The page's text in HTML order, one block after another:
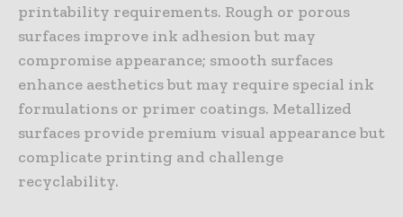
printability requirements. Rough or porous
surfaces improve ink adhesion but may
compromise appearance; smooth surfaces
enhance aesthetics but may require special ink
formulations or primer coatings. Metallized
surfaces provide premium visual appearance but
complicate printing and challenge
recyclability.